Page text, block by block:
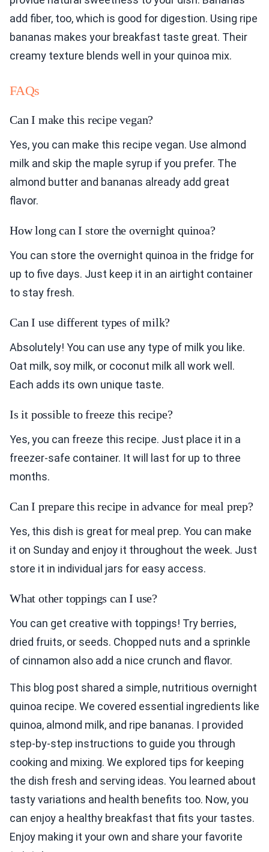
add fiber, too, which is good for digestion. Using ripe
bananas makes your breakfast taste great. Their
creamy texture blends well in your quinoa mix.
FAQs
Can I make this recipe vegan?
Yes, you can make this recipe vegan. Use almond
milk and skip the maple syrup if you prefer. The
almond butter and bananas already add great
flavor.
How long can I store the overnight quinoa?
You can store the overnight quinoa in the fridge for
up to five days. Just keep it in an airtight container
to stay fresh.
Can I use different types of milk?
Absolutely! You can use any type of milk you like.
Oat milk, soy milk, or coconut milk all work well.
Each adds its own unique taste.
Is it possible to freeze this recipe?
Yes, you can freeze this recipe. Just place it in a
freezer-safe container. It will last for up to three
months.
Can I prepare this recipe in advance for meal prep?
Yes, this dish is great for meal prep. You can make
it on Sunday and enjoy it throughout the week. Just
store it in individual jars for easy access.
What other toppings can I use?
You can get creative with toppings! Try berries,
dried fruits, or seeds. Chopped nuts and a sprinkle
of cinnamon also add a nice crunch and flavor.
This blog post shared a simple, nutritious overnight
quinoa recipe. We covered essential ingredients like
quinoa, almond milk, and ripe bananas. I provided
step-by-step instructions to guide you through
cooking and mixing. We explored tips for keeping
the dish fresh and serving ideas. You learned about
tasty variations and health benefits too. Now, you
can enjoy a healthy breakfast that fits your tastes.
Enjoy making it your own and share your favorite